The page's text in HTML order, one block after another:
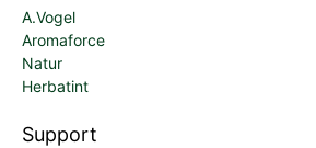
A.Vogel
Aromaforce
Natur
Herbatint
Support